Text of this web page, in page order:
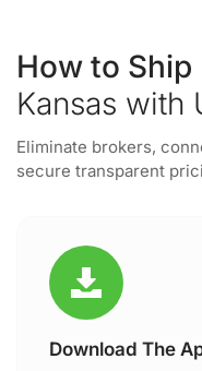
How to Ship
Kansas with
Eliminate brokers,
secure transparent
Download The